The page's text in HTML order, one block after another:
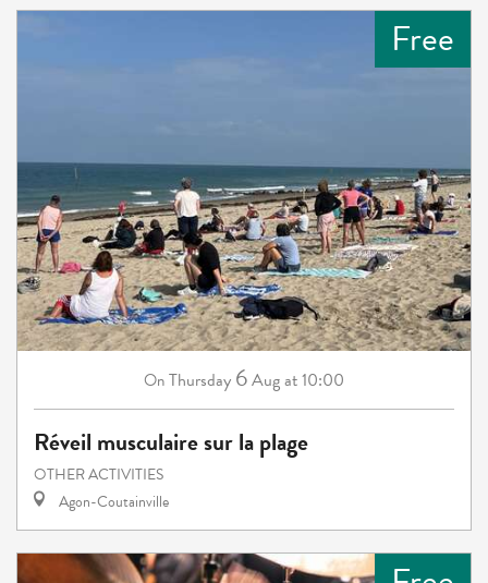
Free
OnThursday 6Augat 10:00
Réveil musculaire sur la plage
OTHER ACTIVITIES
Agon-Coutainville